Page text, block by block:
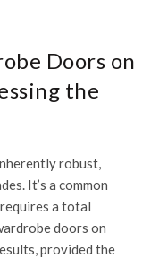
Doors on
the
robust,
It’s a common
a total
doors on
provided the